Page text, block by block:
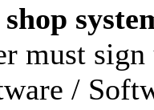
must
/